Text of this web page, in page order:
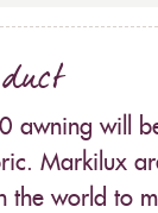
awning will
Markilux
the world to